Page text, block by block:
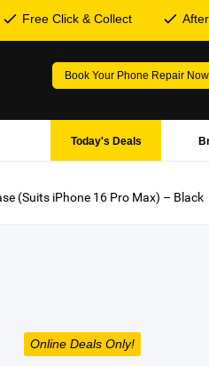
Free Click & Collect
Book Your Phone Repair Now
Today's Deals
(Suits iPhone 16 Pro Max) – Black
Online Deals Only!